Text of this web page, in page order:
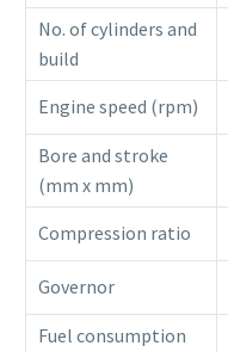
No. of cylinders and
build
Engine speed (rpm)
Bore and stroke
(mm x mm)
Compression ratio
Governor
Fuel consumption